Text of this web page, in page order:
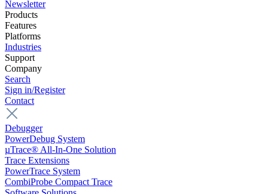
Newsletter
Products
Features
Platforms
Industries
Support
Company
Search
Sign in/Register
Contact
Debugger
PowerDebug System
µTrace® All-In-One Solution
Trace Extensions
PowerTrace System
CombiProbe Compact Trace